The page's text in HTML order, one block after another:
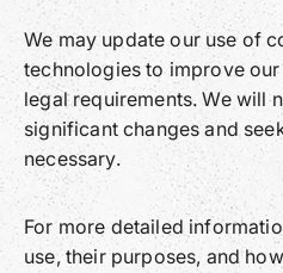
We may update our use of
technologies to improve
legal requirements. We will
significant changes and
necessary.
For more detailed
use, their purposes, and